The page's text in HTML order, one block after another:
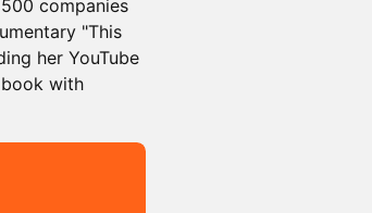
companies
"This
her YouTube
with